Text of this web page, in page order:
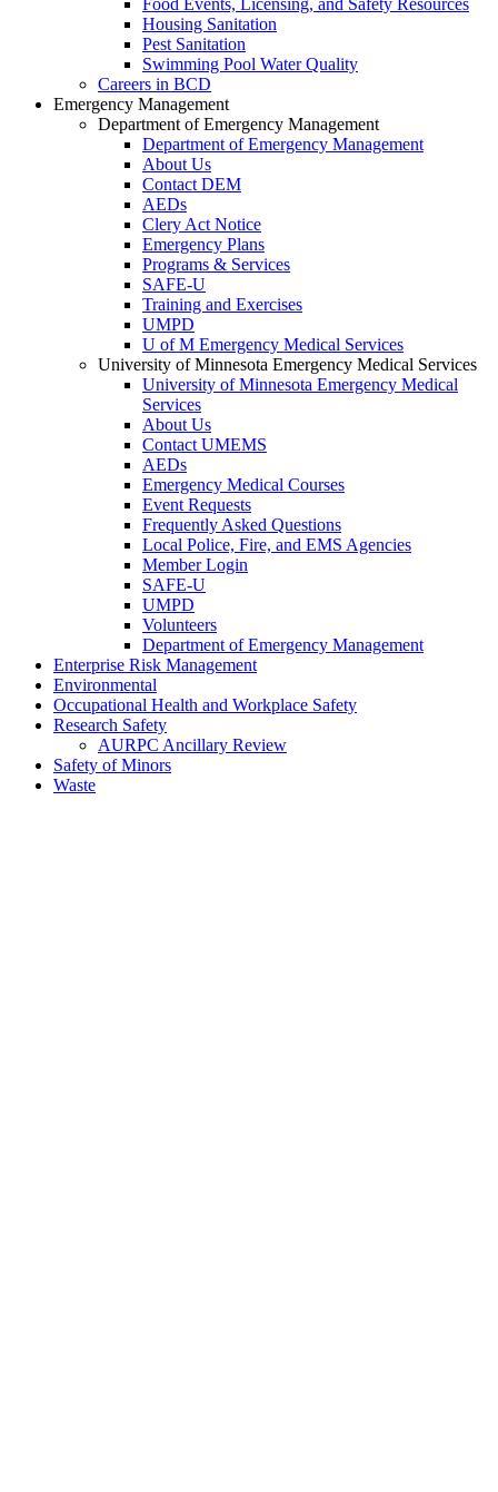
Housing Sanitation
Pest Sanitation
Swimming Pool Water Quality
Careers in BCD
Emergency Management
Department of Emergency Management
Department of Emergency Management
About Us
Contact DEM
AEDs
Clery Act Notice
Emergency Plans
Programs & Services
SAFE-U
Training and Exercises
UMPD
U of M Emergency Medical Services
University of Minnesota Emergency Medical Services
University of Minnesota Emergency Medical
Services
About Us
Contact UMEMS
AEDs
Emergency Medical Courses
Event Requests
Frequently Asked Questions
Local Police, Fire, and EMS Agencies
Member Login
SAFE-U
UMPD
Volunteers
Department of Emergency Management
Enterprise Risk Management
Environmental
Occupational Health and Workplace Safety
Research Safety
AURPC Ancillary Review
Safety of Minors
Waste